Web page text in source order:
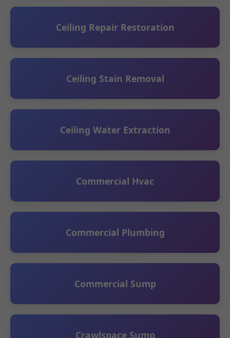
Ceiling Repair Restoration
Ceiling Stain Removal
Ceiling Water Extraction
Commercial Hvac
Commercial Plumbing
Commercial Sump
Crawlspace Sump